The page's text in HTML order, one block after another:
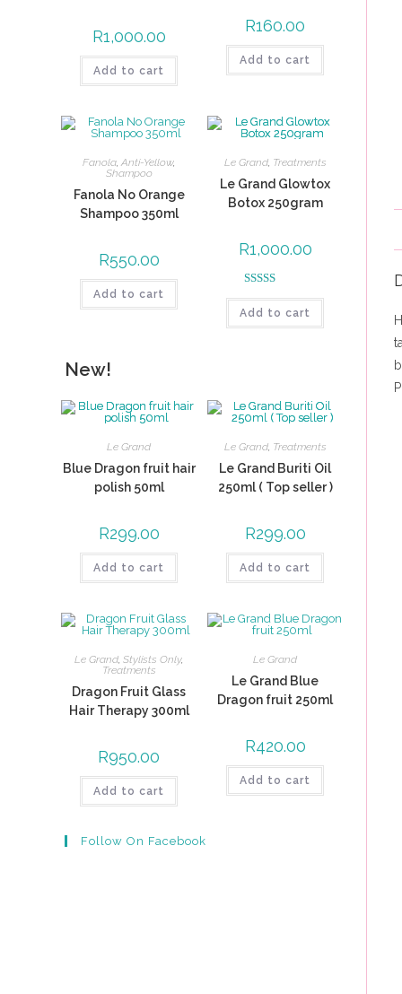
R1,000.00
Add to cart
R160.00
Add to cart
Fanola Anti-Yellow,
Shampoo
Fanola No Orange
Shampoo 350ml
R550.00
Add to cart
Le Grand, Treatments
Le Grand Glowtox
Botox 250gram
R1,000.00
Rated5.00
out of 5
Add to cart
New!
Le Grand
Blue Dragon fruit hair
polish 50ml
R299.00
Add to cart
Le Grand, Treatments
Le Grand Buriti Oil
250ml ( Top seller )
R299.00
Add to cart
Le Grand Stylists Only,
Treatments
Dragon Fruit Glass
Hair Therapy 300ml
R950.00
Add to cart
Le Grand
Le Grand Blue
Dragon fruit 250ml
R420.00
Add to cart
Follow On Facebook